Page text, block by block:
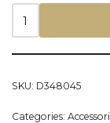
SKU: D348045
Categories: